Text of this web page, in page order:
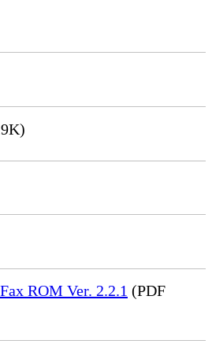
ROM Ver. 2.2.1 (PDF